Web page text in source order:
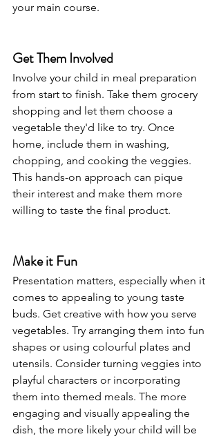
your main course.
Get Them Involved
Involve your child in meal preparation
from start to finish. Take them grocery
shopping and let them choose a
vegetable they'd like to try. Once
home, include them in washing,
chopping, and cooking the veggies.
This hands-on approach can pique
their interest and make them more
willing to taste the final product.
Make it Fun
Presentation matters, especially when it
comes to appealing to young taste
buds. Get creative with how you serve
vegetables. Try arranging them into fun
shapes or using colourful plates and
utensils. Consider turning veggies into
playful characters or incorporating
them into themed meals. The more
engaging and visually appealing the
dish, the more likely your child will be